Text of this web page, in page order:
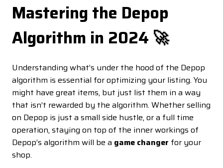
Mastering the Depop
Algorithm in 2024 🚀
Understanding what’s under the hood of the Depop
algorithm is essential for optimizing your listing. You
might have great items, but just list them in a way
that isn’t rewarded by the algorithm. Whether selling
on Depop is just a small side hustle, or a full time
operation, staying on top of the inner workings of
Depop’s algorithm will be a game changer for your
shop.